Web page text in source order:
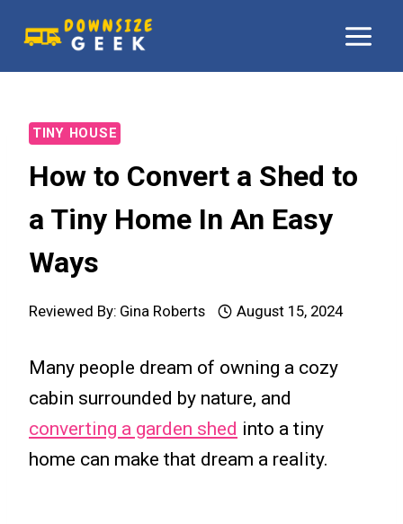
content
TINY HOUSE
How to Convert a Shed to
a Tiny Home In An Easy
Ways
Reviewed By: Gina Roberts August 15, 2024
Many people dream of owning a cozy
cabin surrounded by nature, and
converting a garden shed into a tiny
home can make that dream a reality.